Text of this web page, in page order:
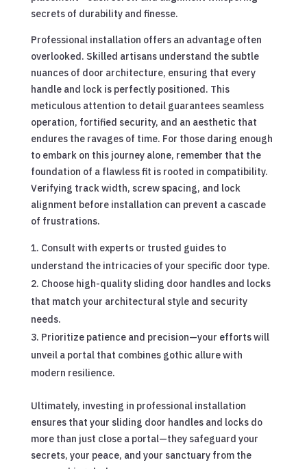
secrets of durability and finesse.
Professional installation offers an advantage often
overlooked. Skilled artisans understand the subtle
nuances of door architecture, ensuring that every
handle and lock is perfectly positioned. This
meticulous attention to detail guarantees seamless
operation, fortified security, and an aesthetic that
endures the ravages of time. For those daring enough
to embark on this journey alone, remember that the
foundation of a flawless fit is rooted in compatibility.
Verifying track width, screw spacing, and lock
alignment before installation can prevent a cascade
of frustrations.
Consult with experts or trusted guides to
understand the intricacies of your specific door type.
Choose high-quality sliding door handles and locks
that match your architectural style and security
needs.
Prioritize patience and precision—your efforts will
unveil a portal that combines gothic allure with
modern resilience.
Ultimately, investing in professional installation
ensures that your sliding door handles and locks do
more than just close a portal—they safeguard your
secrets, your peace, and your sanctuary from the